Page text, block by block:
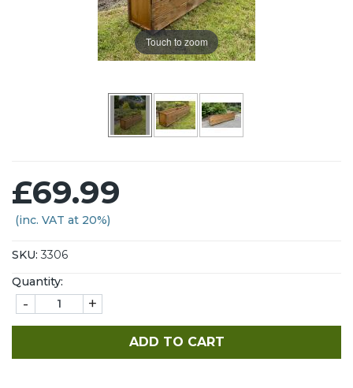
Touch to zoom
£69.99
(inc. VAT at 20%)
SKU: 3306
Quantity:
- +
ADD TO CART